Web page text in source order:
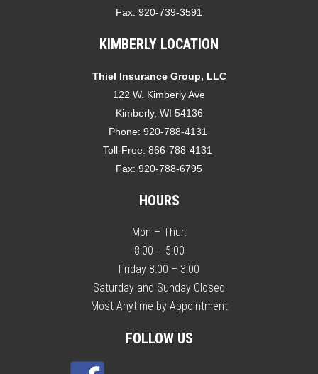
Fax: 920-739-3591
KIMBERLY LOCATION
Thiel Insurance Group, LLC
122 W. Kimberly Ave
Kimberly, WI 54136
Phone: 920-788-4131
Toll-Free: 866-788-4131
Fax: 920-788-6795
HOURS
Mon – Thur:
8:00 – 5:00
Friday 8:00 – 3:00
Saturday and Sunday Closed
Most Anytime by Appointment
FOLLOW US